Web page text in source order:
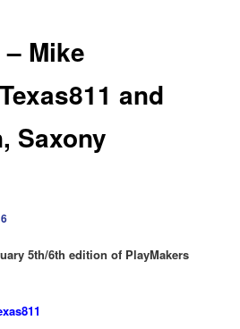
Mike
and
Saxony
5th/6th edition of PlayMakers